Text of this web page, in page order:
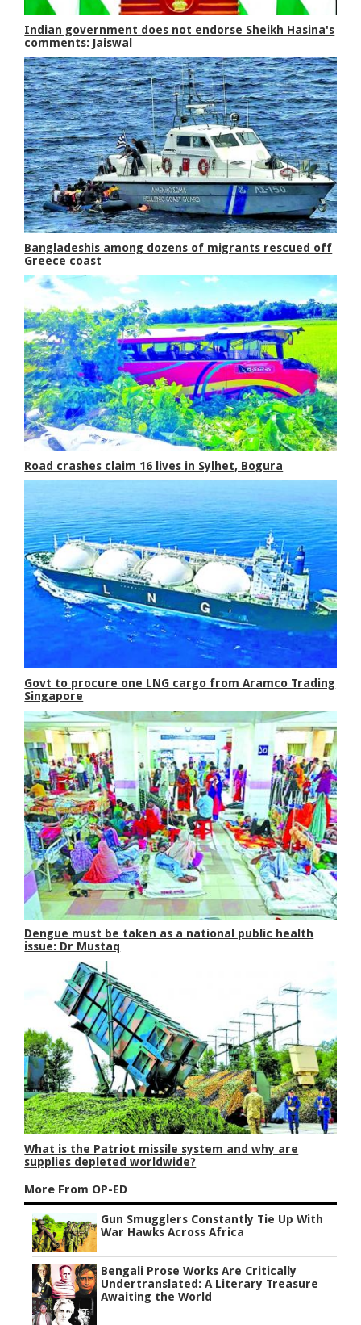
Indian government does not endorse Sheikh Hasina's
comments: Jaiswal
Bangladeshis among dozens of migrants rescued off
Greece coast
Road crashes claim 16 lives in Sylhet, Bogura
Govt to procure one LNG cargo from Aramco Trading
Singapore
Dengue must be taken as a national public health
issue: Dr Mustaq
What is the Patriot missile system and why are
supplies depleted worldwide?
More From OP-ED
Gun Smugglers Constantly Tie Up With
War Hawks Across Africa
Bengali Prose Works Are Critically
Undertranslated: A Literary Treasure
Awaiting the World